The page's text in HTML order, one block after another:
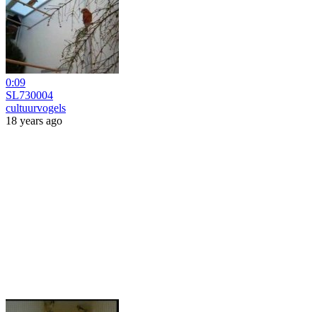
0:09
SL730004
cultuurvogels
18 years ago